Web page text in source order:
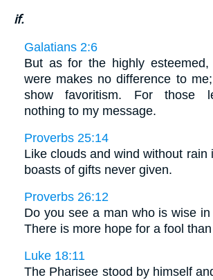
if.
Galatians 2:6
But as for the highly esteemed,
were makes no difference to
show favoritism. For those
nothing to my message.
Proverbs 25:14
Like clouds and wind without rain
boasts of gifts never given.
Proverbs 26:12
Do you see a man who is wise
There is more hope for a fool
Luke 18:11
The Pharisee stood by himself